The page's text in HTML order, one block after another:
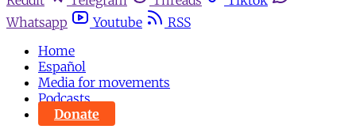
Whatsapp
Youtube
RSS
Home
Español
Media for movements
Podcasts
Donate